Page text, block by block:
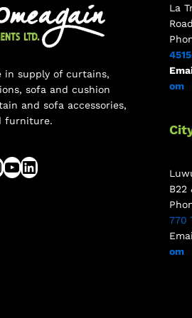
in supply of curtains,
sofa and cushion
and sofa accessories,
furniture.
La
om
B22
770
om